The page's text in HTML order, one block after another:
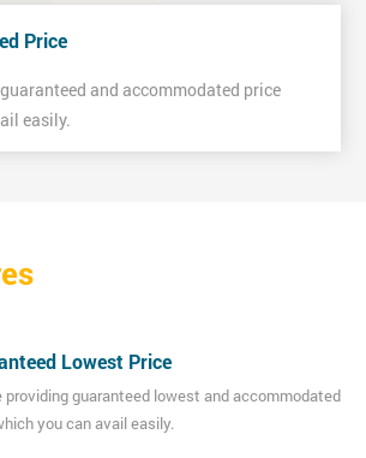
Price
and accommodated price
easily.
Lowest Price
providing guaranteed lowest and accommodated
you can avail easily.